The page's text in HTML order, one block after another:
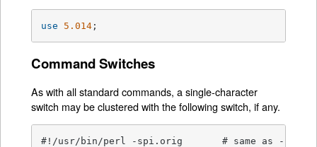
use 5.014 ;
Command Switches
As with all standard commands, a single-character
switch may be clustered with the following switch, if any.
#!/usr/bin/perl -spi.orig	# same